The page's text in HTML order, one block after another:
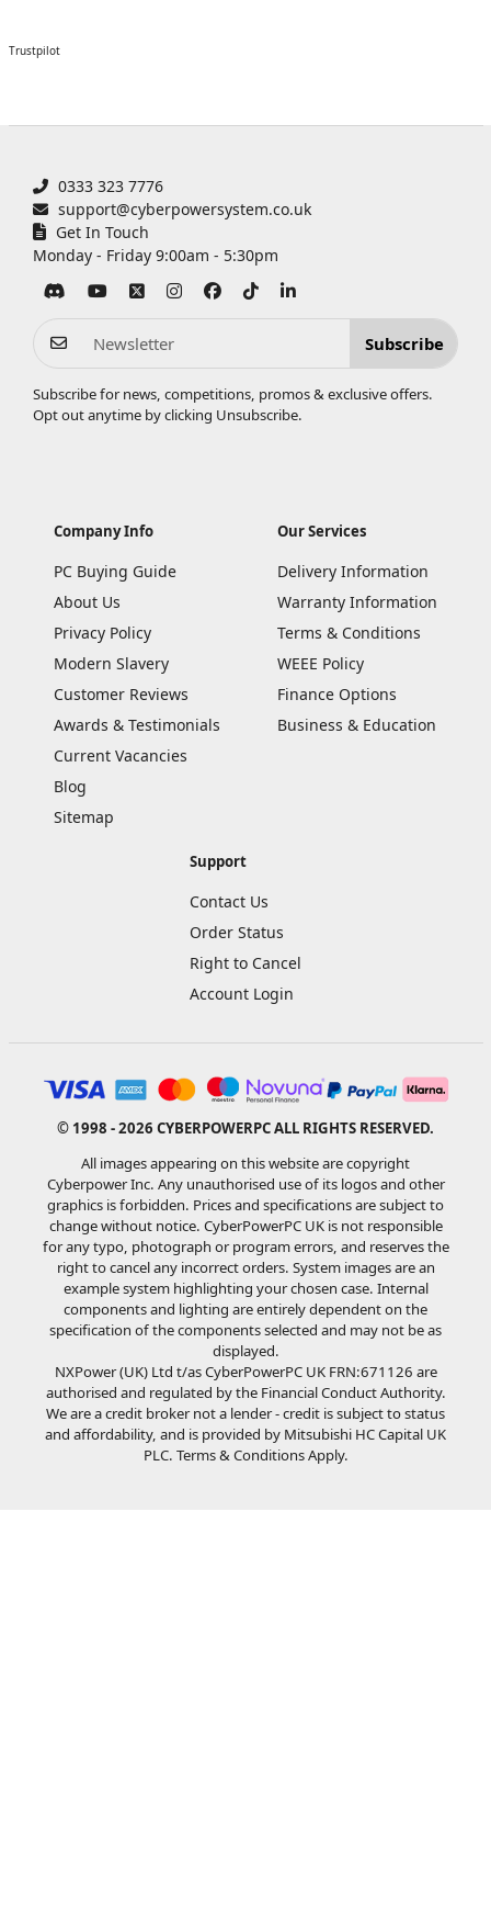
Trustpilot
0333 323 7776
support@cyberpowersystem.co.uk
Get In Touch
Monday - Friday 9:00am - 5:30pm
Subscribe
Subscribe for news, competitions, promos & exclusive offers.
Opt out anytime by clicking Unsubscribe.
Company Info
PC Buying Guide
About Us
Privacy Policy
Modern Slavery
Customer Reviews
Awards & Testimonials
Current Vacancies
Blog
Sitemap
Our Services
Delivery Information
Warranty Information
Terms & Conditions
WEEE Policy
Finance Options
Business & Education
Support
Contact Us
Order Status
Right to Cancel
Account Login
© 1998 - 2026 CYBERPOWERPC ALL RIGHTS RESERVED.
All images appearing on this website are copyright
Cyberpower Inc. Any unauthorised use of its logos and other
graphics is forbidden. Prices and specifications are subject to
change without notice. CyberPowerPC UK is not responsible
for any typo, photograph or program errors, and reserves the
right to cancel any incorrect orders. System images are an
example system highlighting your chosen case. Internal
components and lighting are entirely dependent on the
specification of the components selected and may not be as
displayed.
NXPower (UK) Ltd t/as CyberPowerPC UK FRN:671126 are
authorised and regulated by the Financial Conduct Authority.
We are a credit broker not a lender - credit is subject to status
and affordability, and is provided by Mitsubishi HC Capital UK
PLC. Terms & Conditions Apply.